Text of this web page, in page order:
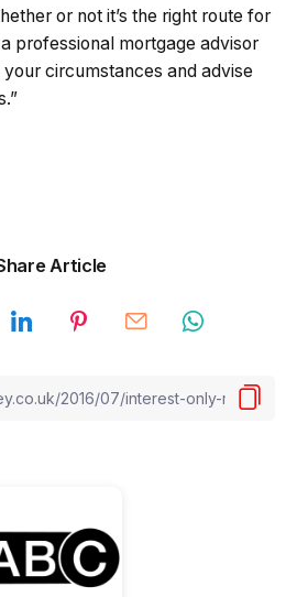
or not it’s the right route for
professional mortgage advisor
circumstances and advise
Article